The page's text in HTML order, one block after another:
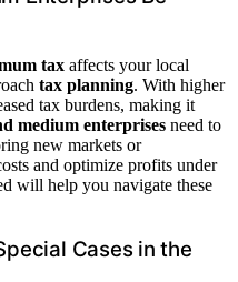
tax affects your local
tax planning. With higher
tax burdens, making it
medium enterprises need to
new markets or
and optimize profits under
will help you navigate these
Cases in the